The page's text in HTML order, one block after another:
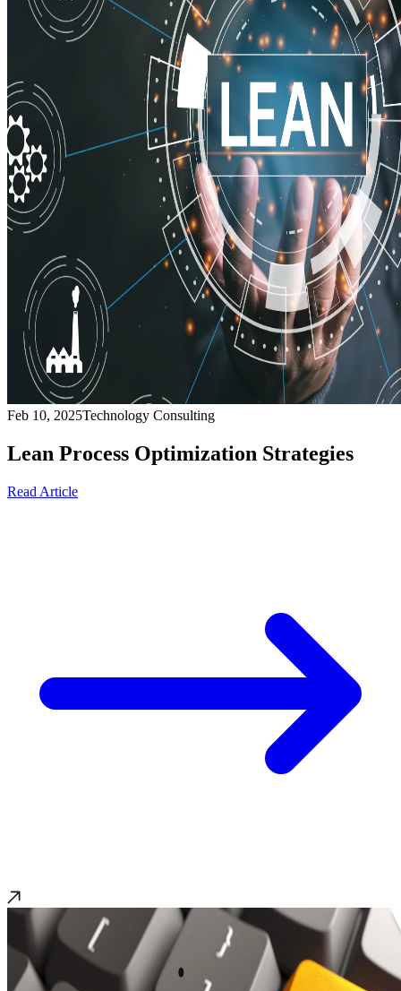
Feb 10, 2025Technology Consulting
Lean Process Optimization Strategies
Read Article